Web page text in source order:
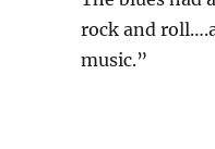
rock and
music.”